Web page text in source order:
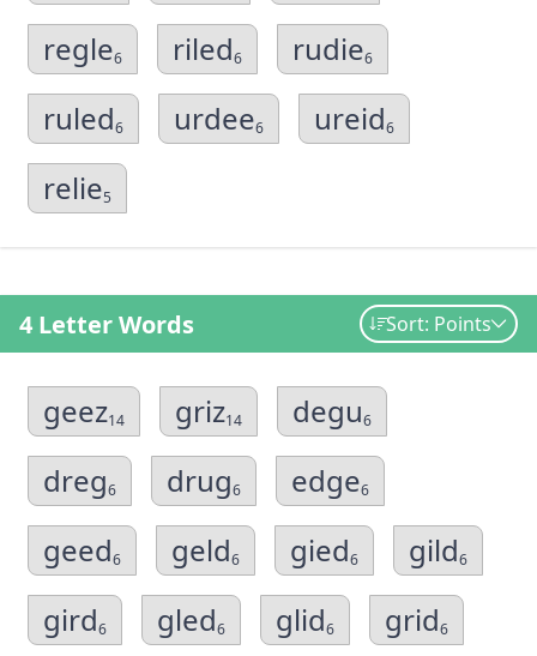
regle6 riled6 rudie6
ruled6 urdee6 ureid6
relie5
4 Letter Words Sort: Points
geez14 griz14 degu6
dreg6 drug6 edge6
geed6 geld6 gied6 gild6
gird6 gled6 glid6 grid6